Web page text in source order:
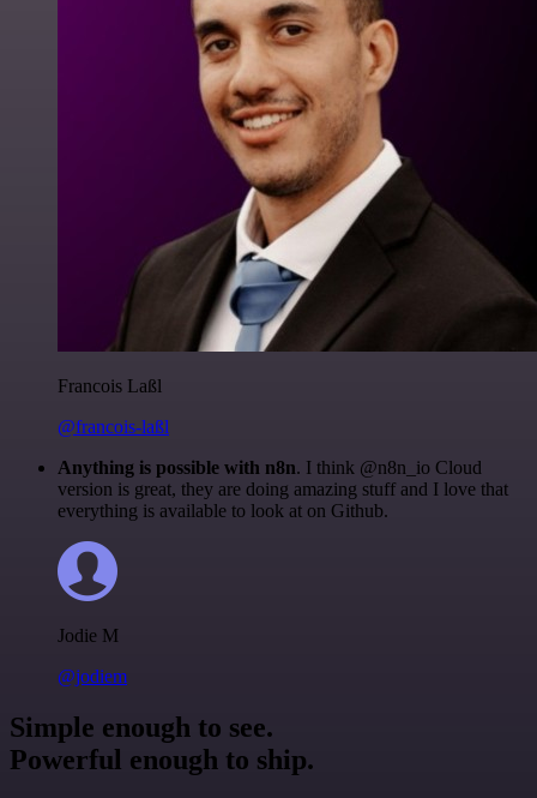
Francois Laßl
@francois-laßl
Anything is possible with n8n. I think @n8n_io Cloud
version is great, they are doing amazing stuff and I love that
everything is available to look at on Github.
Jodie M
@jodiem
Simple enough to see.
Powerful enough to ship.